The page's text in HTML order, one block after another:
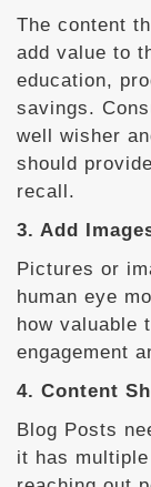
The content
add value to
education,
savings.
well wisher
should
recall.
3. Add
Pictures or
human eye
how valuable
engagement
4. Content
Blog Posts
it has